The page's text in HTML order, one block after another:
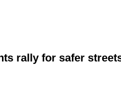
rally for safer